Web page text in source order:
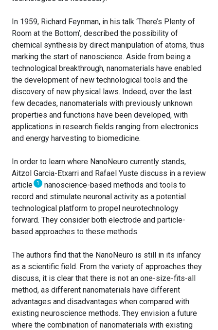
In 1959, Richard Feynman, in his talk ‘There’s Plenty of
Room at the Bottom’, described the possibility of
chemical synthesis by direct manipulation of atoms, thus
marking the start of nanoscience. Aside from being a
technological breakthrough, nanomaterials have enabled
the development of new technological tools and the
discovery of new physical laws. Indeed, over the last
few decades, nanomaterials with previously unknown
properties and functions have been developed, with
applications in research fields ranging from electronics
and energy harvesting to biomedicine.
In order to learn where NanoNeuro currently stands,
Aitzol Garcia-Etxarri and Rafael Yuste discuss in a review
article 1
nanoscience-based methods and tools to
record and stimulate neuronal activity as a potential
technological platform to propel neurotechnology
forward. They consider both electrode and particle-
based approaches to these methods.
The authors find that the NanoNeuro is still in its infancy
as a scientific field. From the variety of approaches they
discuss, it is clear that there is not an one-size-fits-all
method, as different nanomaterials have different
advantages and disadvantages when compared with
existing neuroscience methods. They envision a future
where the combination of nanomaterials with existing